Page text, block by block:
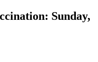
Sunday,